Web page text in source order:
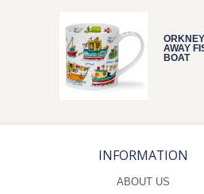
AWAY
BOAT
INFORMATION
ABOUT US